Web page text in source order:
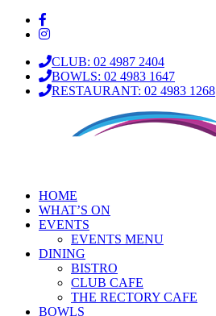
CLUB: 02 4987 2404
BOWLS: 02 4983 1647
RESTAURANT: 02 4983 1268
HOME
WHAT’S ON
EVENTS
EVENTS MENU
DINING
BISTRO
CLUB CAFE
THE RECTORY CAFE
BOWLS